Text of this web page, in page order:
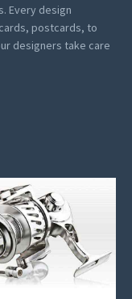
Every design
postcards, to
designers take care